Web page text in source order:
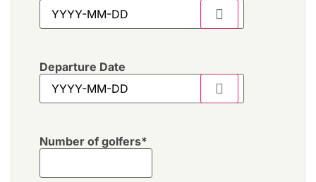
Departure Date
Number of golfers*